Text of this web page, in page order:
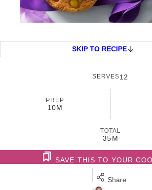
SKIP TO RECIPE
SERVES12
PREP
10M
TOTAL
35M
SAVE THIS TO YOUR
Share